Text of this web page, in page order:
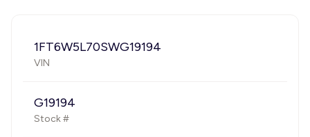
1FT6W5L70SWG19194
VIN
G19194
Stock #